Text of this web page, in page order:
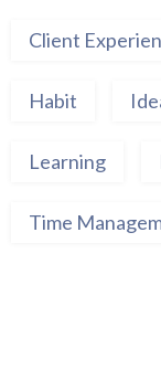
Client
Habit
Learning
Time